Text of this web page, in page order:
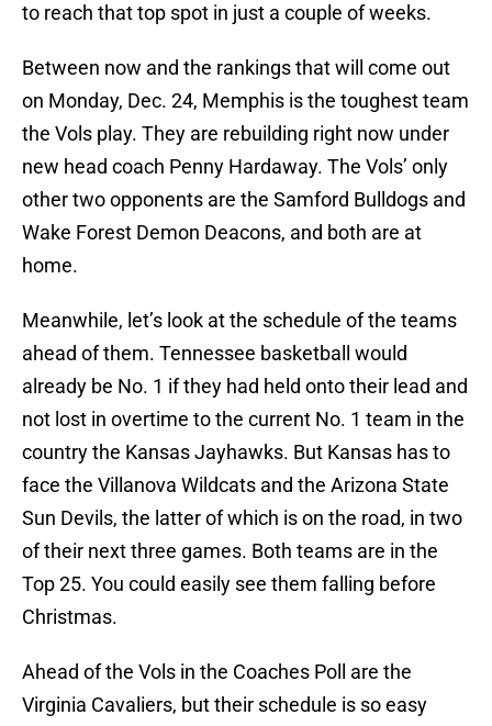
to reach that top spot in just a couple of weeks.
Between now and the rankings that will come out
on Monday, Dec. 24, Memphis is the toughest team
the Vols play. They are rebuilding right now under
new head coach Penny Hardaway. The Vols’ only
other two opponents are the Samford Bulldogs and
Wake Forest Demon Deacons, and both are at
home.
Meanwhile, let’s look at the schedule of the teams
ahead of them. Tennessee basketball would
already be No. 1 if they had held onto their lead and
not lost in overtime to the current No. 1 team in the
country the Kansas Jayhawks. But Kansas has to
face the Villanova Wildcats and the Arizona State
Sun Devils, the latter of which is on the road, in two
of their next three games. Both teams are in the
Top 25. You could easily see them falling before
Christmas.
Ahead of the Vols in the Coaches Poll are the
Virginia Cavaliers, but their schedule is so easy